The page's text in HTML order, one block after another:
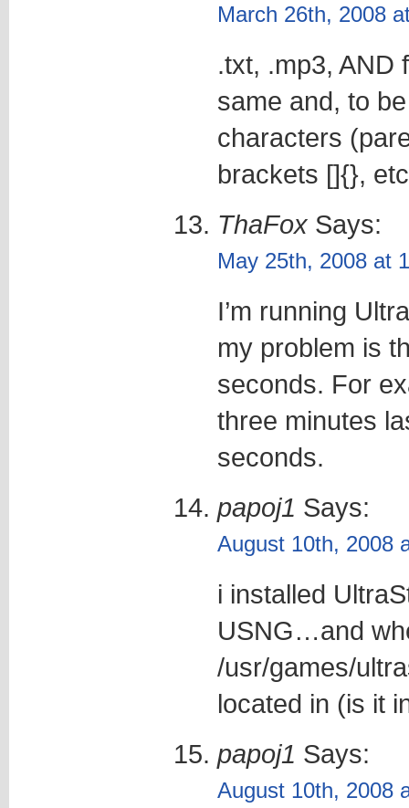
March 26th, 2008
.txt, .mp3, AND
same and, to
characters
brackets []{},
ThaFoxSays:
May 25th, 2008 at
I’m running
my problem is
seconds. For
three minutes
seconds.
papoj1 Says:
August 10th, 2008
i installed
USNG…and
/usr/games/
located in (is it
papoj1 Says:
August 10th, 2008